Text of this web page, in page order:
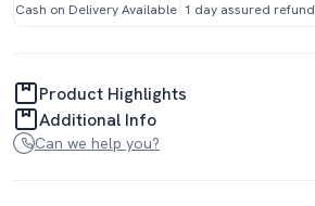
Cash on Delivery Available 1 day assured refund
Product Highlights
Additional Info
Can we help you?